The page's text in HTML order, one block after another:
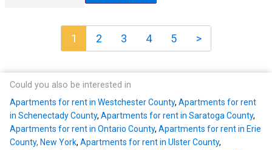
1 2 3 4 5 >
Could you also be interested in
Apartments for rent in Westchester County, Apartments for rent
in Schenectady County, Apartments for rent in Saratoga County,
Apartments for rent in Ontario County, Apartments for rent in Erie
County, New York, Apartments for rent in Ulster County,